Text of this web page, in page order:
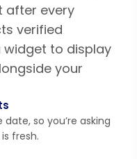
after every
verified
widget to display
your
so you’re asking
fresh.